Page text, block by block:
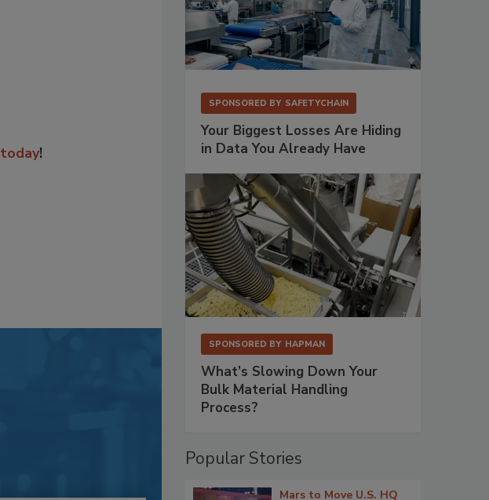
!
SPONSORED BY SAFETYCHAIN
Your Biggest Losses Are Hiding
in Data You Already Have
SPONSORED BY HAPMAN
What’s Slowing Down Your
Bulk Material Handling
Process?
Popular Stories
Mars to Move U.S. HQ